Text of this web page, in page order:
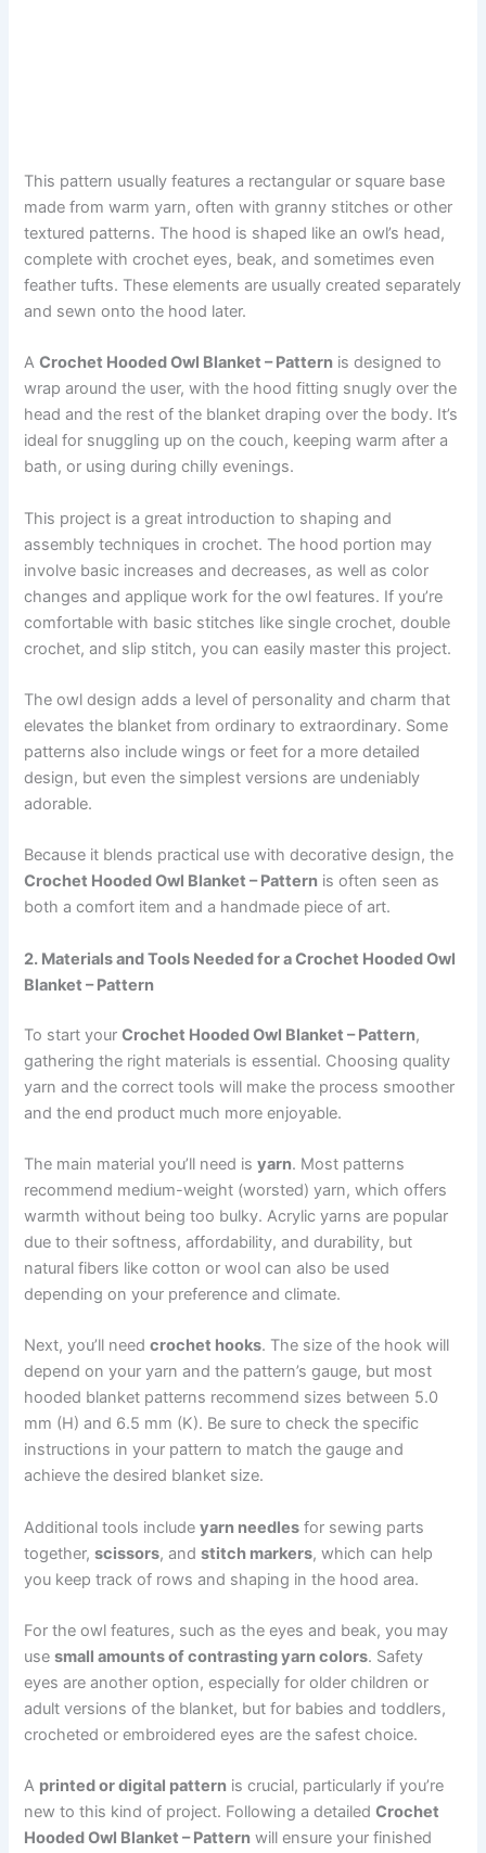
This pattern usually features a rectangular or square base
made from warm yarn, often with granny stitches or other
textured patterns. The hood is shaped like an owl’s head,
complete with crochet eyes, beak, and sometimes even
feather tufts. These elements are usually created separately
and sewn onto the hood later.
ACrochet Hooded Owl Blanket – Pattern is designed to
wrap around the user, with the hood fitting snugly over the
head and the rest of the blanket draping over the body. It’s
ideal for snuggling up on the couch, keeping warm after a
bath, or using during chilly evenings.
This project is a great introduction to shaping and
assembly techniques in crochet. The hood portion may
involve basic increases and decreases, as well as color
changes and applique work for the owl features. If you’re
comfortable with basic stitches like single crochet, double
crochet, and slip stitch, you can easily master this project.
The owl design adds a level of personality and charm that
elevates the blanket from ordinary to extraordinary. Some
patterns also include wings or feet for a more detailed
design, but even the simplest versions are undeniably
adorable.
Because it blends practical use with decorative design, the
Crochet Hooded Owl Blanket – Pattern is often seen as
both a comfort item and a handmade piece of art.
2. Materials and Tools Needed for a Crochet Hooded Owl
Blanket – Pattern
To start yourCrochet Hooded Owl Blanket – Pattern,
gathering the right materials is essential. Choosing quality
yarn and the correct tools will make the process smoother
and the end product much more enjoyable.
The main material you’ll need isyarn. Most patterns
recommend medium-weight (worsted) yarn, which offers
warmth without being too bulky. Acrylic yarns are popular
due to their softness, affordability, and durability, but
natural fibers like cotton or wool can also be used
depending on your preference and climate.
Next, you’ll needcrochet hooks. The size of the hook will
depend on your yarn and the pattern’s gauge, but most
hooded blanket patterns recommend sizes between 5.0
mm (H) and 6.5 mm (K). Be sure to check the specific
instructions in your pattern to match the gauge and
achieve the desired blanket size.
Additional tools includeyarn needles for sewing parts
together,scissors, andstitch markers, which can help
you keep track of rows and shaping in the hood area.
For the owl features, such as the eyes and beak, you may
usesmall amounts of contrasting yarn colors. Safety
eyes are another option, especially for older children or
adult versions of the blanket, but for babies and toddlers,
crocheted or embroidered eyes are the safest choice.
A printed or digital pattern is crucial, particularly if you’re
new to this kind of project. Following a detailedCrochet
Hooded Owl Blanket – Pattern will ensure your finished